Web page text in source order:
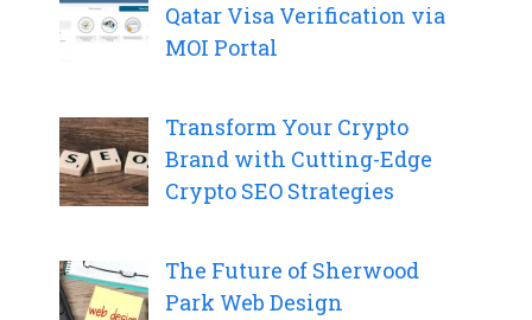
Qatar Visa Verification via
MOI Portal
Transform Your Crypto
Brand with Cutting-Edge
Crypto SEO Strategies
The Future of Sherwood
Park Web Design